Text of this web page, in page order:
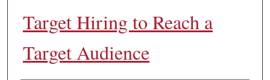
Target Hiring to Reach a
Target Audience